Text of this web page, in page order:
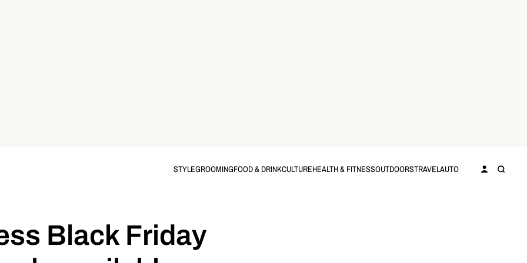
STYLEGROOMINGFOOD & DRINKCULTUREHEALTH & FITNESSOUTDOORSTRAVELAUTO
Black Friday